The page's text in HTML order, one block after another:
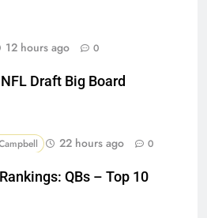
12 hours ago 0
Draft Big Board
22 hours ago 0
QBs – Top 10